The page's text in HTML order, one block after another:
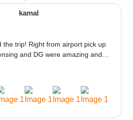
kamal
the trip! Right from airport pick up
and DG were amazing and
be great i think the staff and
absolutely amazing.